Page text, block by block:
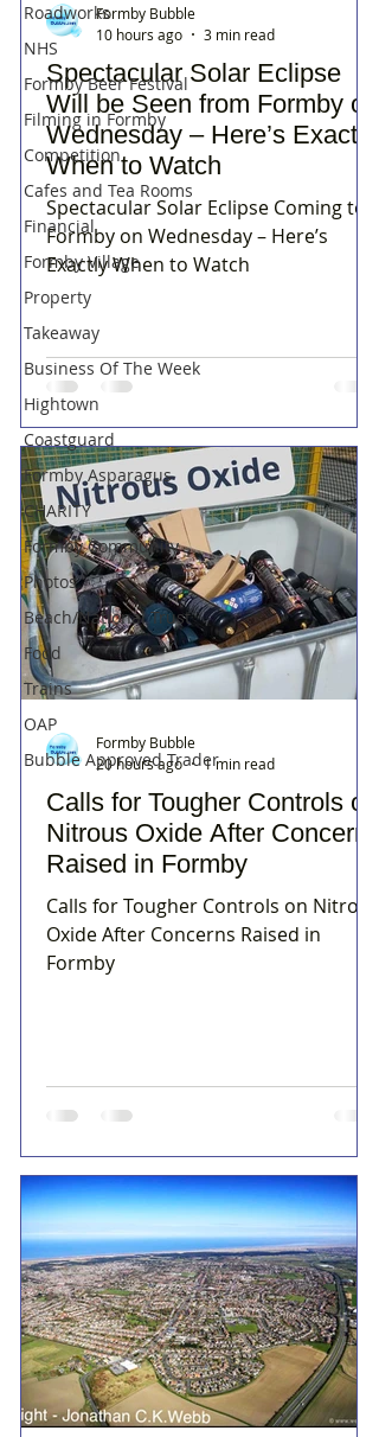
Roadworks
NHS
Formby Beer Festival
Filming in Formby
Competition
Cafes and Tea Rooms
Financial
Formby Village
Property
Takeaway
Business Of The Week
Hightown
Coastguard
Formby Asparagus
CHARITY
Formby Community
Photos
Beach/National Trust
Food
Trains
OAP
Bubble Approved Trader
Spectacular Solar Eclipse
Will be Seen from Formby on
Wednesday – Here’s Exactly
When to Watch
Spectacular Solar Eclipse Coming to
Formby on Wednesday – Here’s
Exactly When to Watch
Formby Bubble
10 hours ago
3 min read
Calls for Tougher Controls on
Nitrous Oxide After Concerns
Raised in Formby
Calls for Tougher Controls on Nitrous
Oxide After Concerns Raised in
Formby
Formby Bubble
20 hours ago
1 min read